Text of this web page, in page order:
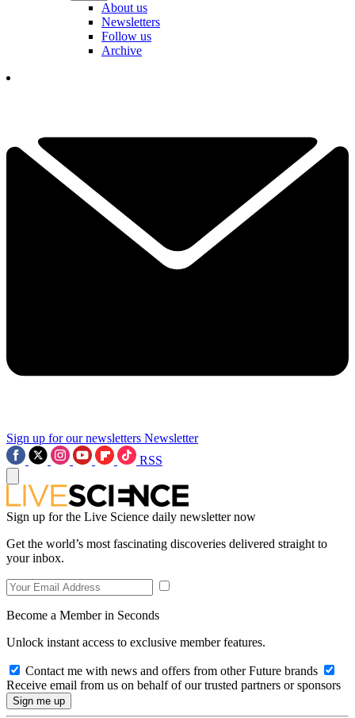
About us
Newsletters
Follow us
Archive
Sign up for our newsletters Newsletter
RSS
Sign up for the Live Science daily newsletter now
Get the world’s most fascinating discoveries delivered straight to
your inbox.
Become a Member in Seconds
Unlock instant access to exclusive member features.
Contact me with news and offers from other Future brands
Receive email from us on behalf of our trusted partners or sponsors